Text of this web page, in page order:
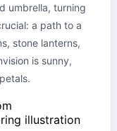
umbrella, turning
a path to a
stone lanterns,
is sunny,
illustration